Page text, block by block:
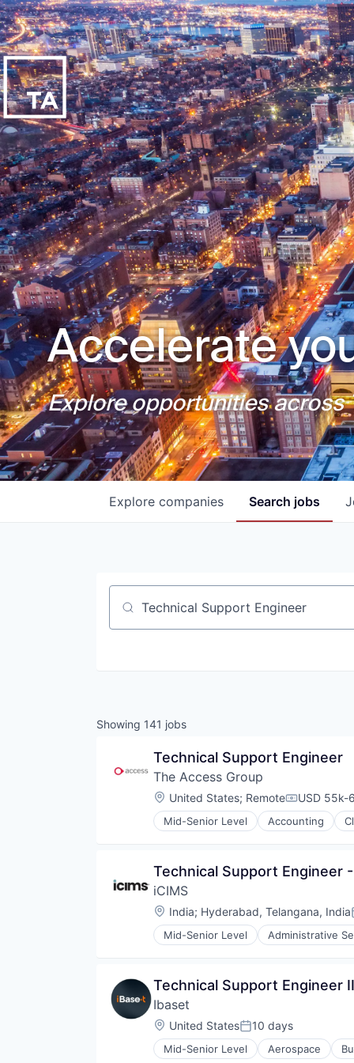
Accelerate
Explore opportunities across
Search jobs
Explore companies
Job title, company or keyword
Showing 141 jobs
Technical Support Engineer
The Access Group
Location:
United States; Remote USD 55k-
Mid-Senior Level Accounting
Technical Support Engineer
iCIMS
Location:
India; Hyderabad, Telangana, India
Mid-Senior Level Administrative
Information and
Recruiting
SaaS
Software
Technical Support Engineer II
Ibaset
Location:
United StatesPosted:
10 days
Mid-Senior Level Aerospace
Hardware Peripherals